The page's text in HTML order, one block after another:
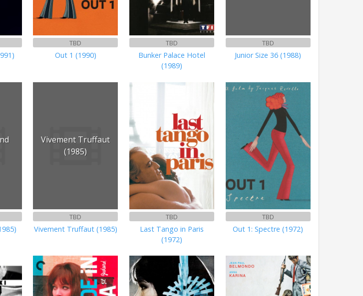
TBD
Out 1 (1990)
TBD
Bunker Palace Hotel
(1989)
TBD
Junior Size 36 (1988)
Vivement Truffaut
(1985)
TBD
Vivement Truffaut (1985)
TBD
Last Tango in Paris
(1972)
TBD
Out 1: Spectre (1972)